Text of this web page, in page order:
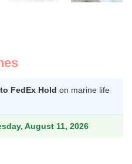
FedEx Hold on marine life
August 11, 2026